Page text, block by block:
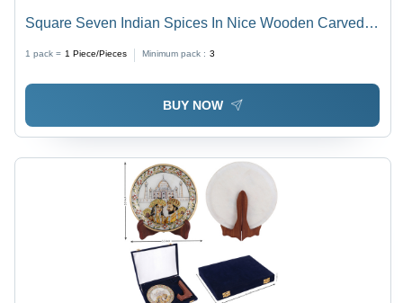
Square Seven Indian Spices In Nice Wooden Carved
1 pack = 1 Piece/Pieces Minimum pack : 3
BUY NOW